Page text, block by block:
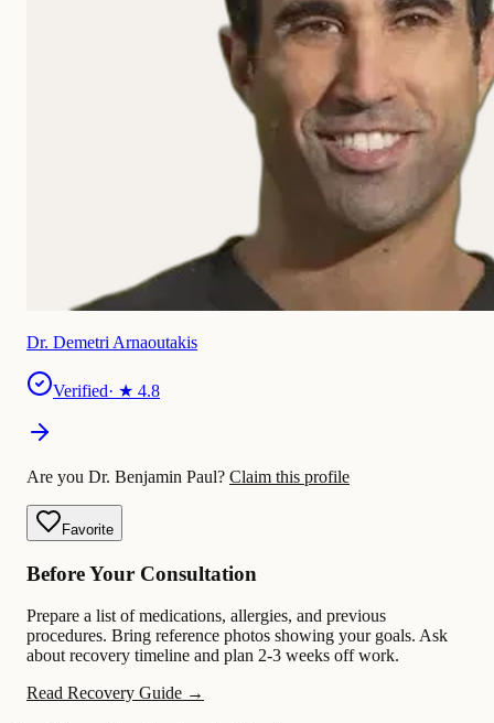
Dr. Demetri Arnaoutakis
Verified· ★ 4.8
Are you Dr. Benjamin Paul? Claim this profile
Favorite
Before Your Consultation
Prepare a list of medications, allergies, and previous
procedures. Bring reference photos showing your goals. Ask
about recovery timeline and plan 2-3 weeks off work.
Read Recovery Guide →